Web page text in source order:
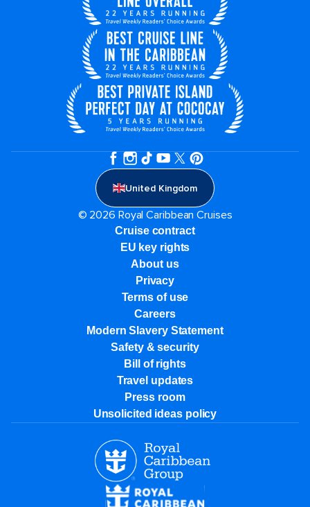
United Kingdom
© 2026 Royal Caribbean Cruises
Cruise contract
EU key rights
About us
Privacy
Terms of use
Careers
Modern Slavery Statement
Safety & security
Bill of rights
Travel updates
Press room
Unsolicited ideas policy